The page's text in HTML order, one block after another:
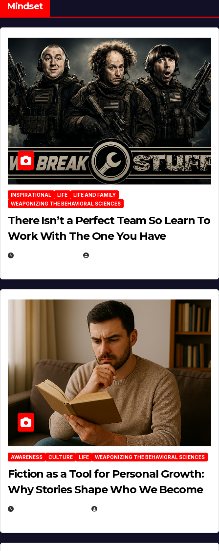
Mindset
INSPIRATIONAL LIFE
LIFE AND FAMILY
WEAPONIZING THE BEHAVIORAL SCIENCES
There Isn’t a Perfect Team So Learn To
Work With The One You Have
AWARENESS CULTURE LIFE WEAPONIZING THE BEHAVIORAL SCIENCES
Fiction as a Tool for Personal Growth:
Why Stories Shape Who We Become